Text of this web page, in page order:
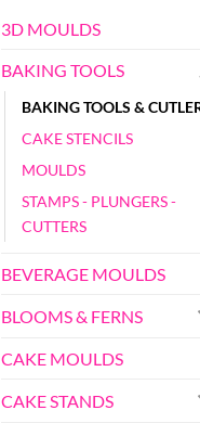
3D MOULDS
BAKING TOOLS
BAKING TOOLS &
CAKE STENCILS
MOULDS
STAMPS - PLUNGERS -
CUTTERS
BEVERAGE MOULDS
BLOOMS & FERNS
CAKE MOULDS
CAKE STANDS